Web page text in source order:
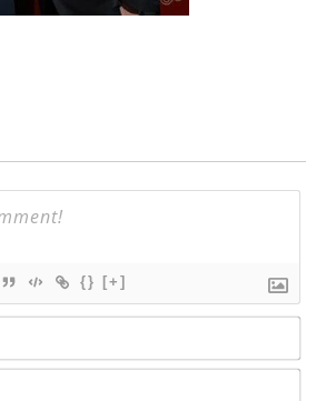
{} [+]